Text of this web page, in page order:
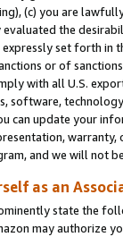
(c) you are
the
set forth in
or of
with all U.S.
software,
can update your
and we will not
as an
state the
may authorize